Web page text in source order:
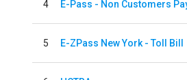
4
5 E-ZPass New York - Toll Bill